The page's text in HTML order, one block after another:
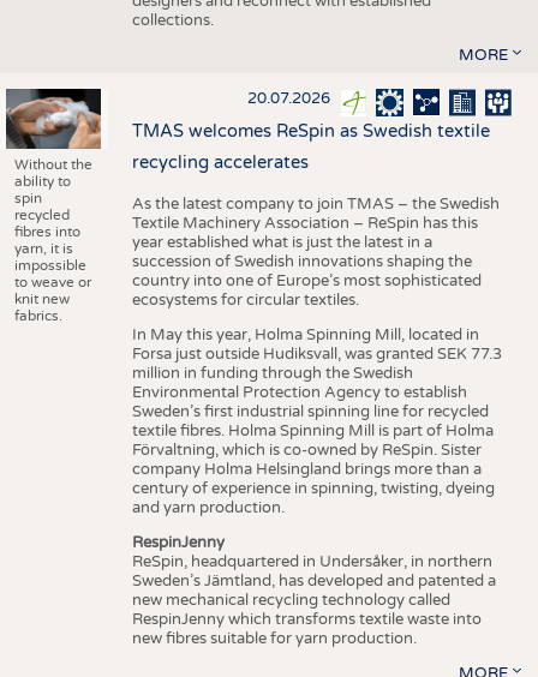
collections.
MORE
Without the
ability to
spin
recycled
fibres into
yarn, it is
impossible
to weave or
knit new
fabrics.
20.07.2026
TMAS welcomes ReSpin as Swedish textile
recycling accelerates
As the latest company to join TMAS – the Swedish
Textile Machinery Association – ReSpin has this
year established what is just the latest in a
succession of Swedish innovations shaping the
country into one of Europe’s most sophisticated
ecosystems for circular textiles.
In May this year, Holma Spinning Mill, located in
Forsa just outside Hudiksvall, was granted SEK 77.3
million in funding through the Swedish
Environmental Protection Agency to establish
Sweden’s first industrial spinning line for recycled
textile fibres. Holma Spinning Mill is part of Holma
Förvaltning, which is co-owned by ReSpin. Sister
company Holma Helsingland brings more than a
century of experience in spinning, twisting, dyeing
and yarn production.
RespinJenny
ReSpin, headquartered in Undersåker, in northern
Sweden’s Jämtland, has developed and patented a
new mechanical recycling technology called
RespinJenny which transforms textile waste into
new fibres suitable for yarn production.
MORE